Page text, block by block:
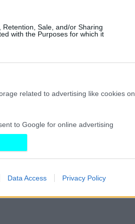
Sale, and/or Sharing
with the Purposes for which it
related to advertising like cookies on
to Google for online advertising
related to analytics like cookies on
Data Access Privacy Policy
Πρώτη δοκιμή:
ΣΤΕΛΙΟΣ ΚΩΤΣΙΟΠΟΥΛΟΣ